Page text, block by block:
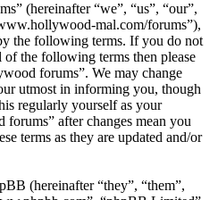
(hereinafter “we”, “us”, “our”,
mal.com/forums”),
the following terms. If you do not
the following terms then please
forums”. We may change
utmost in informing you, though
regularly yourself as your
after changes mean you
terms as they are updated and/or
(hereinafter “they”, “them”,